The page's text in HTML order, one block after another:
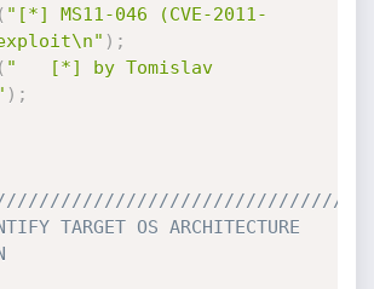
( "[*] MS11-046 (CVE-2011-
) ;
( "   [*] by Tomislav
) ;
TARGET OS ARCHITECTURE